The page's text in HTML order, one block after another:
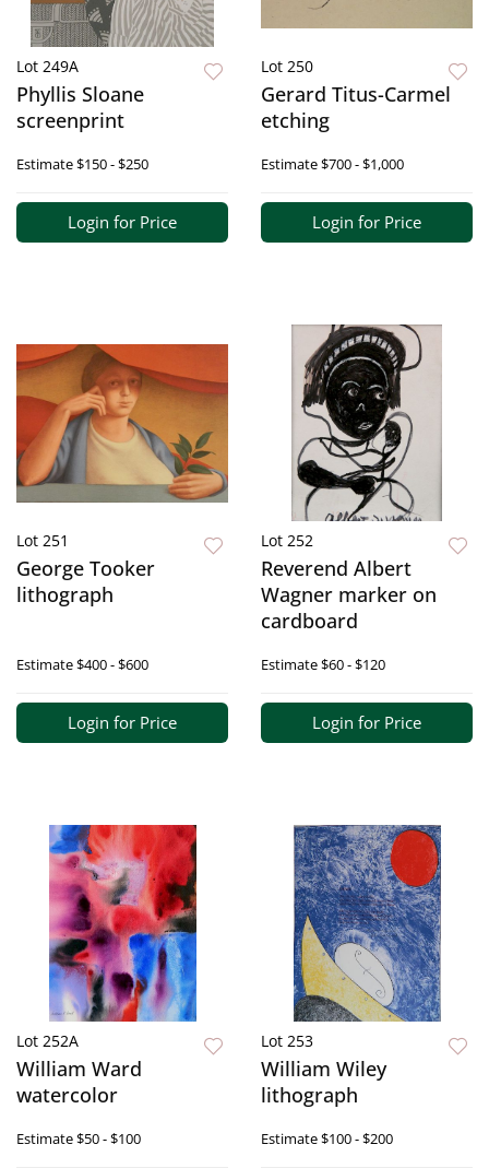
Lot 249A
Phyllis Sloane
screenprint
Estimate$150 - $250
Login for Price
Lot 250
Gerard Titus-Carmel
etching
Estimate$700 - $1,000
Login for Price
Lot 251
George Tooker
lithograph
Estimate$400 - $600
Login for Price
Lot 252
Reverend Albert
Wagner marker on
cardboard
Estimate$60 - $120
Login for Price
Lot 252A
William Ward
watercolor
Estimate$50 - $100
Lot 253
William Wiley
lithograph
Estimate$100 - $200